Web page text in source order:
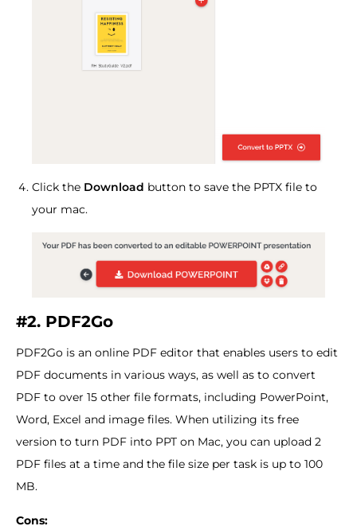
Click the Download button to save the PPTX file to
your mac.
#2. PDF2Go
PDF2Go is an online PDF editor that enables users to edit
PDF documents in various ways, as well as to convert
PDF to over 15 other file formats, including PowerPoint,
Word, Excel and image files. When utilizing its free
version to turn PDF into PPT on Mac, you can upload 2
PDF files at a time and the file size per task is up to 100
MB.
Cons: